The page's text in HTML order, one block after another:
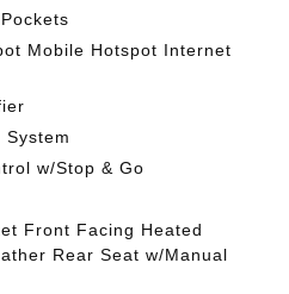
Mobile Hotspot Internet
w/Stop & Go
Front Facing Heated
Rear Seat w/Manual